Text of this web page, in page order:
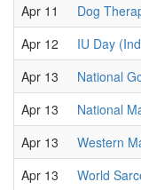
Apr 11
Dog
Apr 12
IU Day
Apr 13
National
Apr 13
National
Apr 13
Western
Apr 13
World